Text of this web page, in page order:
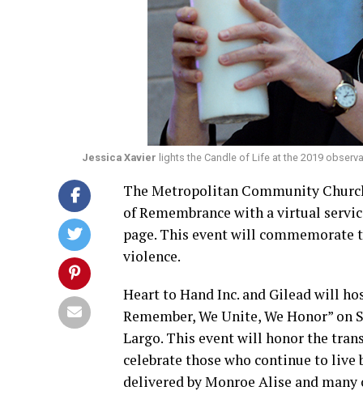
Jessica Xavier lights the Candle of Life at the 2019
The Metropolitan Community
of Remembrance with a virtual
page. This event will commemorate
violence.
Heart to Hand Inc. and Gilead will
Remember, We Unite, We Honor”
Largo. This event will honor the
celebrate those who continue to
delivered by Monroe Alise and many